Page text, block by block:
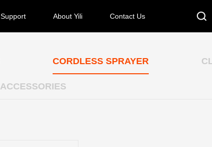
Support About Yili Contact Us
CORDLESS SPRAYER
ACCESSORIES